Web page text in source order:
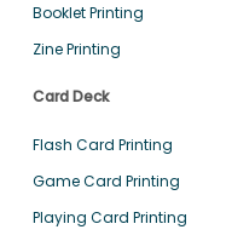
Booklet Printing
Zine Printing
Card Deck
Flash Card Printing
Game Card Printing
Playing Card Printing